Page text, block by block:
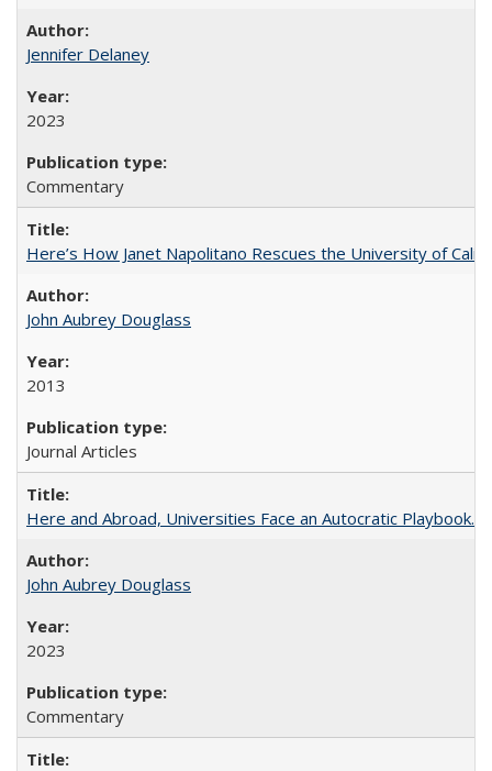
Jennifer Delaney
2023
Commentary
Here’s How Janet Napolitano Rescues the University of
John Aubrey Douglass
2013
Journal Articles
Here and Abroad, Universities Face an Autocratic Playbook.
John Aubrey Douglass
2023
Commentary